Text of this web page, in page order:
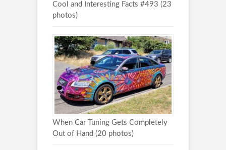
Cool and Interesting Facts #493 (23
photos)
When Car Tuning Gets Completely
Out of Hand (20 photos)